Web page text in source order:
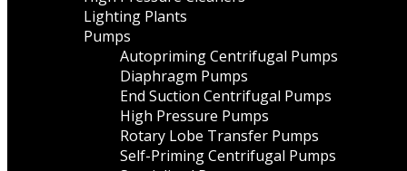
Lighting Plants
Pumps
Autopriming Centrifugal Pumps
Diaphragm Pumps
End Suction Centrifugal Pumps
High Pressure Pumps
Rotary Lobe Transfer Pumps
Self-Priming Centrifugal Pumps